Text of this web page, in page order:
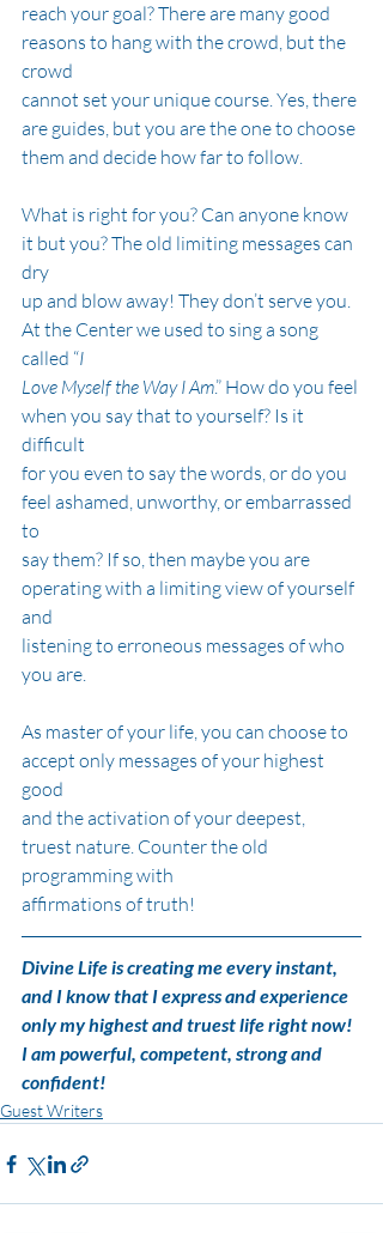
reach your goal? There are many good
reasons to hang with the crowd, but the
crowd
cannot set your unique course. Yes, there
are guides, but you are the one to choose
them and decide how far to follow.
What is right for you? Can anyone know
it but you? The old limiting messages can
dry
up and blow away! They don’t serve you.
At the Center we used to sing a song
called “I
Love Myself the Way I Am.” How do you feel
when you say that to yourself? Is it
difficult
for you even to say the words, or do you
feel ashamed, unworthy, or embarrassed
to
say them? If so, then maybe you are
operating with a limiting view of yourself
and
listening to erroneous messages of who
you are.
As master of your life, you can choose to
accept only messages of your highest
good
and the activation of your deepest,
truest nature. Counter the old
programming with
affirmations of truth!
Divine Life is creating me every instant,
and I know that I express and experience
only my highest and truest life right now!
I am powerful, competent, strong and
confident!
Guest Writers